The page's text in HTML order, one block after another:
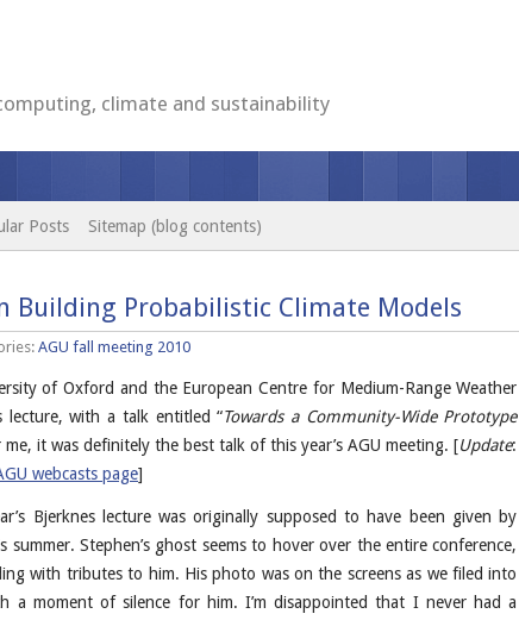
climate and sustainability
Posts Sitemap (blog contents)
Building Probabilistic Climate Models
AGU fall meeting 2010
of Oxford and the European Centre for Medium-Range Weather
lecture, with a talk entitled “Towards a Community-Wide Prototype
me, it was definitely the best talk of this year’s AGU meeting. [Update:
webcasts page]
Bjerknes lecture was originally supposed to have been given by
Stephen’s ghost seems to hover over the entire conference,
with tributes to him. His photo was on the screens as we filed into
a moment of silence for him. I’m disappointed that I never had a